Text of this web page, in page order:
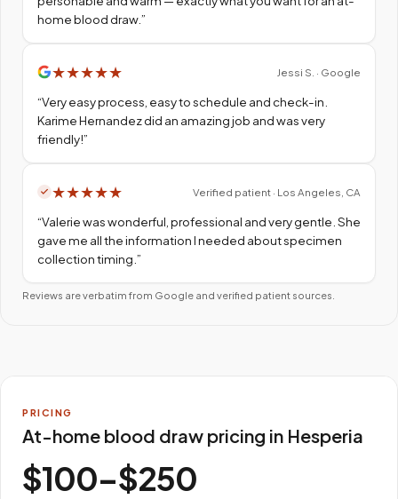
home blood draw.”
★★★★★ Jessi S. · Google
“Very easy process, easy to schedule and check-in.
Karime Hernandez did an amazing job and was very
friendly!”
★★★★★ Verified patient · Los Angeles, CA
“Valerie was wonderful, professional and very gentle. She
gave me all the information I needed about specimen
collection timing. ”
Reviews are verbatim from Google and verified patient sources.
PRICING
At-home blood draw pricing in Hesperia
$100–$250